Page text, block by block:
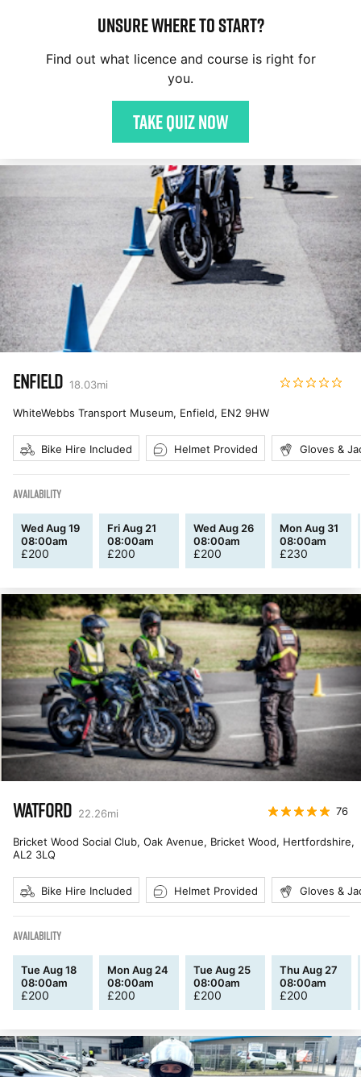
Unsure where to start?
Find out what licence and course is right for
you.
Take quiz now
ENFIELD 18.03mi
WhiteWebbs Transport Museum, Enfield, EN2 9HW
Bike Hire Included Helmet Provided Gloves &
AVAILABILITY
Wed Aug 19
08:00am
£200
Fri Aug 21
08:00am
£200
Wed Aug 26
08:00am
£200
Mon Aug 31
08:00am
£230
WATFORD 22.26mi 76
Bricket Wood Social Club, Oak Avenue, Bricket Wood, Hertfordshire,
AL2 3LQ
Bike Hire Included Helmet Provided Gloves &
AVAILABILITY
Tue Aug 18
08:00am
£200
Mon Aug 24
08:00am
£200
Tue Aug 25
08:00am
£200
Thu Aug 27
08:00am
£200